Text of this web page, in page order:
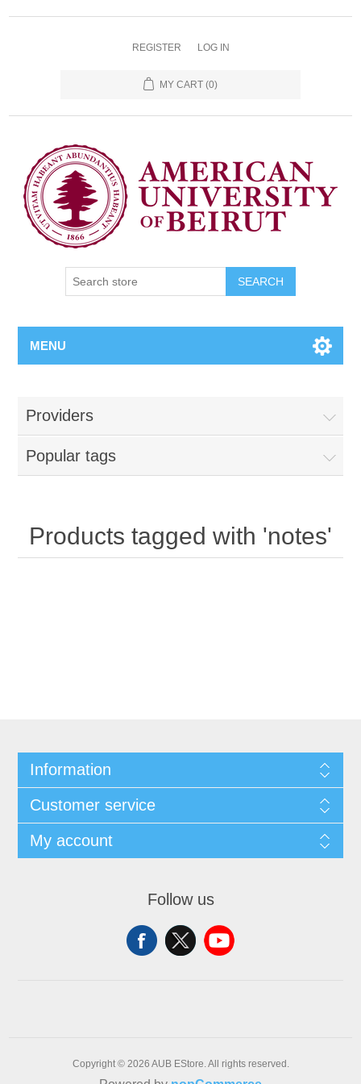
REGISTER LOG IN
MY CART (0)
SEARCH
MENU
Providers
Popular tags
Products tagged with 'notes'
Information
Customer service
My account
Follow us
Copyright © 2026 AUB EStore. All rights reserved.